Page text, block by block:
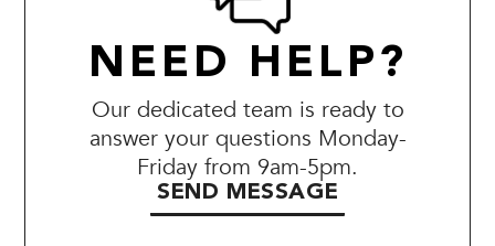
NEED HELP?
Our dedicated team is ready to
answer your questions Monday-
Friday from 9am-5pm.
SEND MESSAGE